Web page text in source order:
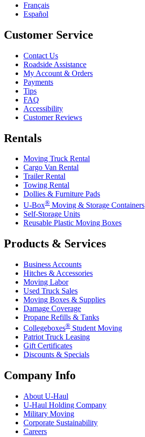
Français
Español
Customer Service
Contact Us
Roadside Assistance
My Account & Orders
Payments
Tips
FAQ
Accessibility
Customer Reviews
Rentals
Moving Truck Rental
Cargo Van Rental
Trailer Rental
Towing Rental
Dollies & Furniture Pads
U-Box® Moving & Storage Containers
Self-Storage Units
Reusable Plastic Moving Boxes
Products & Services
Business Accounts
Hitches & Accessories
Moving Labor
Used Truck Sales
Moving Boxes & Supplies
Damage Coverage
Propane Refills & Tanks
Collegeboxes® Student Moving
Patriot Truck Leasing
Gift Certificates
Discounts & Specials
Company Info
About U-Haul
U-Haul Holding Company
Military Moving
Corporate Sustainability
Careers